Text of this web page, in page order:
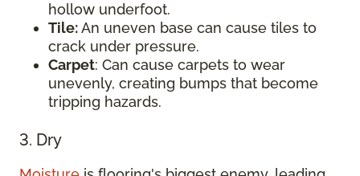
hollow underfoot.
Tile:An uneven base can cause tiles to
crack under pressure.
Carpet: Can cause carpets to wear
unevenly, creating bumps that become
tripping hazards.
3. Dry